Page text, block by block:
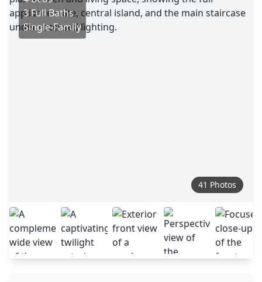
3 Full Baths
Single-Family
41 Photos